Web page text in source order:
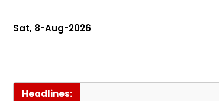
Sat, 8-Aug-2026
Headlines: